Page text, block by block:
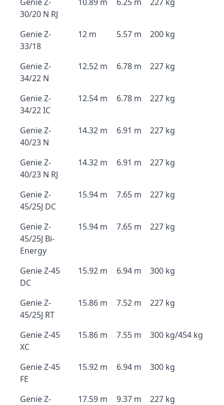
30/20 N RJ
Genie Z-
33/18
12 m 5.57 m 200 kg
Genie Z-
34/22 N
12.52 m 6.78 m 227 kg
Genie Z-
34/22 IC
12.54 m 6.78 m 227 kg
Genie Z-
40/23 N
14.32 m 6.91 m 227 kg
Genie Z-
40/23 N RJ
14.32 m 6.91 m 227 kg
Genie Z-
45/25J DC
15.94 m 7.65 m 227 kg
Genie Z-
45/25J Bi-
Energy
15.94 m 7.65 m 227 kg
Genie Z-45
DC
15.92 m 6.94 m 300 kg
Genie Z-
45/25J RT
15.86 m 7.52 m 227 kg
Genie Z-45
XC
15.86 m 7.55 m 300 kg/454 kg
Genie Z-45
FE
15.92 m 6.94 m 300 kg
Genie Z-
17.59 m 9.37 m 227 kg